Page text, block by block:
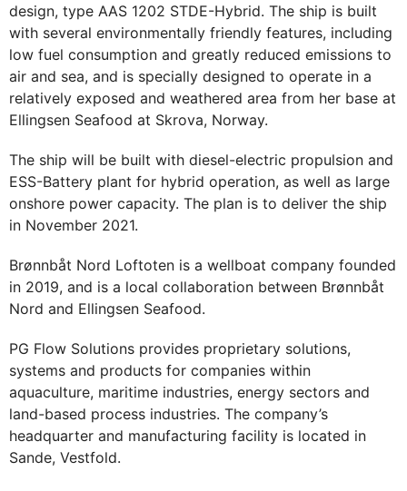
design, type AAS 1202 STDE-Hybrid. The ship is built
with several environmentally friendly features, including
low fuel consumption and greatly reduced emissions to
air and sea, and is specially designed to operate in a
relatively exposed and weathered area from her base at
Ellingsen Seafood at Skrova, Norway.
The ship will be built with diesel-electric propulsion and
ESS-Battery plant for hybrid operation, as well as large
onshore power capacity. The plan is to deliver the ship
in November 2021.
Brønnbåt Nord Loftoten is a wellboat company founded
in 2019, and is a local collaboration between Brønnbåt
Nord and Ellingsen Seafood.
PG Flow Solutions provides proprietary solutions,
systems and products for companies within
aquaculture, maritime industries, energy sectors and
land-based process industries. The company’s
headquarter and manufacturing facility is located in
Sande, Vestfold.